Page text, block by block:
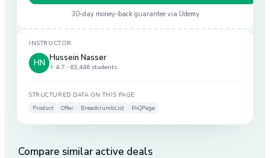
30-day money-back guarantee via Udemy
INSTRUCTOR
HN
Hussein Nasser
⭐ 4.7 · 63,446 students
STRUCTURED DATA ON THIS PAGE
Product
Offer BreadcrumbList FAQPage
Compare similar active deals